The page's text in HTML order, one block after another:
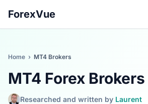
ForexVue
Home › MT4 Brokers
MT4 Forex Brokers
Researched and written by Laurent